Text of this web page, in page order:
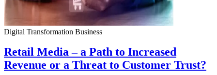
Digital Transformation Business
Retail Media – a Path to Increased
Revenue or a Threat to Customer Trust?